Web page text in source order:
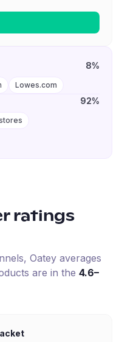
8%
Lowes.com
92%
ratings
s, Oatey averages
are in the 4.6–